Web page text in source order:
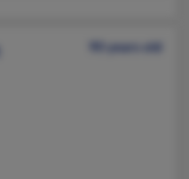
90 years old